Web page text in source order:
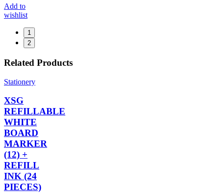
Add to
wishlist
1
2
Related Products
Stationery
XSG
REFILLABLE
WHITE
BOARD
MARKER
(12) +
REFILL
INK (24
PIECES)